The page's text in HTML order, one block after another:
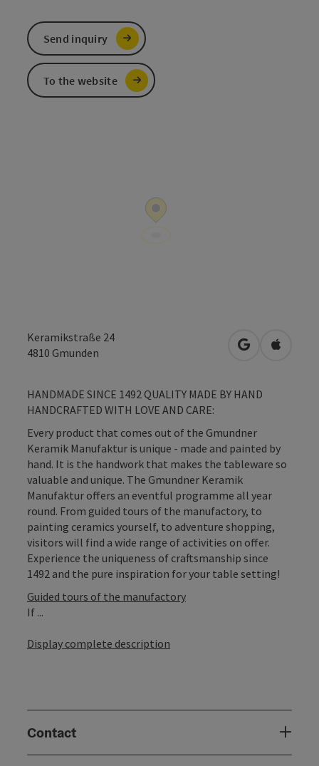
Keramikstraße 24
4810 Gmunden open inOpen in
HANDMADE SINCE 1492 QUALITY MADE BY HAND
HANDCRAFTED WITH LOVE AND CARE:
Every product that comes out of the Gmundner
Keramik Manufaktur is unique - made and painted by
hand. It is the handwork that makes the tableware so
valuable and unique. The Gmundner Keramik
Manufaktur offers an eventful programme all year
round. From guided tours of the manufactory, to
painting ceramics yourself, to adventure shopping,
visitors will find a wide range of activities on offer.
Experience the uniqueness of craftsmanship since
1492 and the pure inspiration for your table setting!
Guided tours of the manufactory
If ...
Display complete description
Contact
Send inquiry
To the website